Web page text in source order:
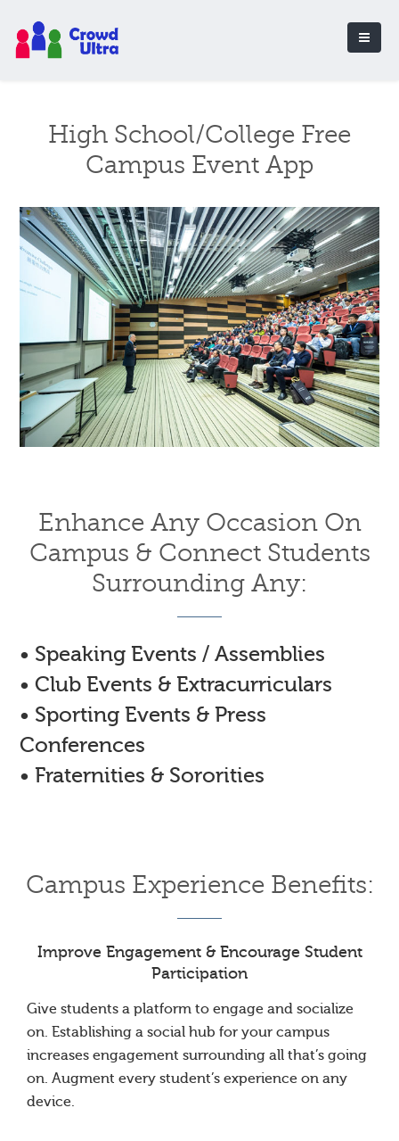
High School/College Free
Campus Event App
Enhance Any Occasion On
Campus & Connect Students
Surrounding Any:
• Speaking Events / Assemblies
• Club Events & Extracurriculars
• Sporting Events & Press
Conferences
• Fraternities & Sororities
Campus Experience Benefits:
Improve Engagement & Encourage Student
Participation
Give students a platform to engage and socialize
on. Establishing a social hub for your campus
increases engagement surrounding all that’s going
on. Augment every student’s experience on any
device.